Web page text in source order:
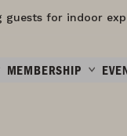
for indoor
MEMBERSHIP